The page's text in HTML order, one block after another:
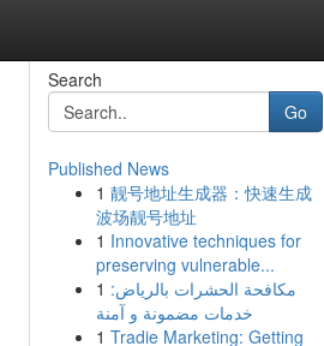
Search
Go
Published News
1 靓号地址生成器：快速生成
波场靓号地址
1 Innovative techniques for
preserving vulnerable...
1 مكافحة الحشرات بالرياض:
خدمات مضمونة و آمنة
1 Tradie Marketing: Getting